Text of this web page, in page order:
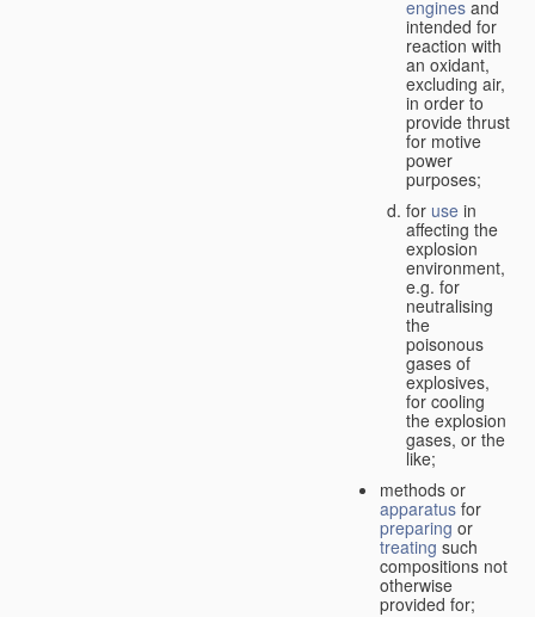
engines and
intended for
reaction with
an oxidant,
excluding air,
in order to
provide thrust
for motive
power
purposes;
for use in
affecting the
explosion
environment,
e.g. for
neutralising
the
poisonous
gases of
explosives,
for cooling
the explosion
gases, or the
like;
methods or
apparatus for
preparing or
treating such
compositions not
otherwise
provided for;